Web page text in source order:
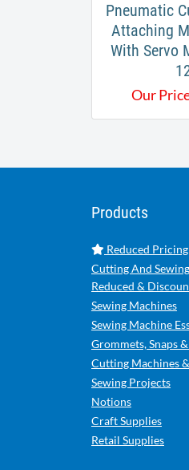
Pneumatic
Attaching
With Servo
Our
Products
Reduced Pricing
Cutting And
Reduced &
Sewing Machines
Sewing Machine
Grommets, Snaps
Cutting Machines
Sewing Projects
Notions
Craft Supplies
Retail Supplies